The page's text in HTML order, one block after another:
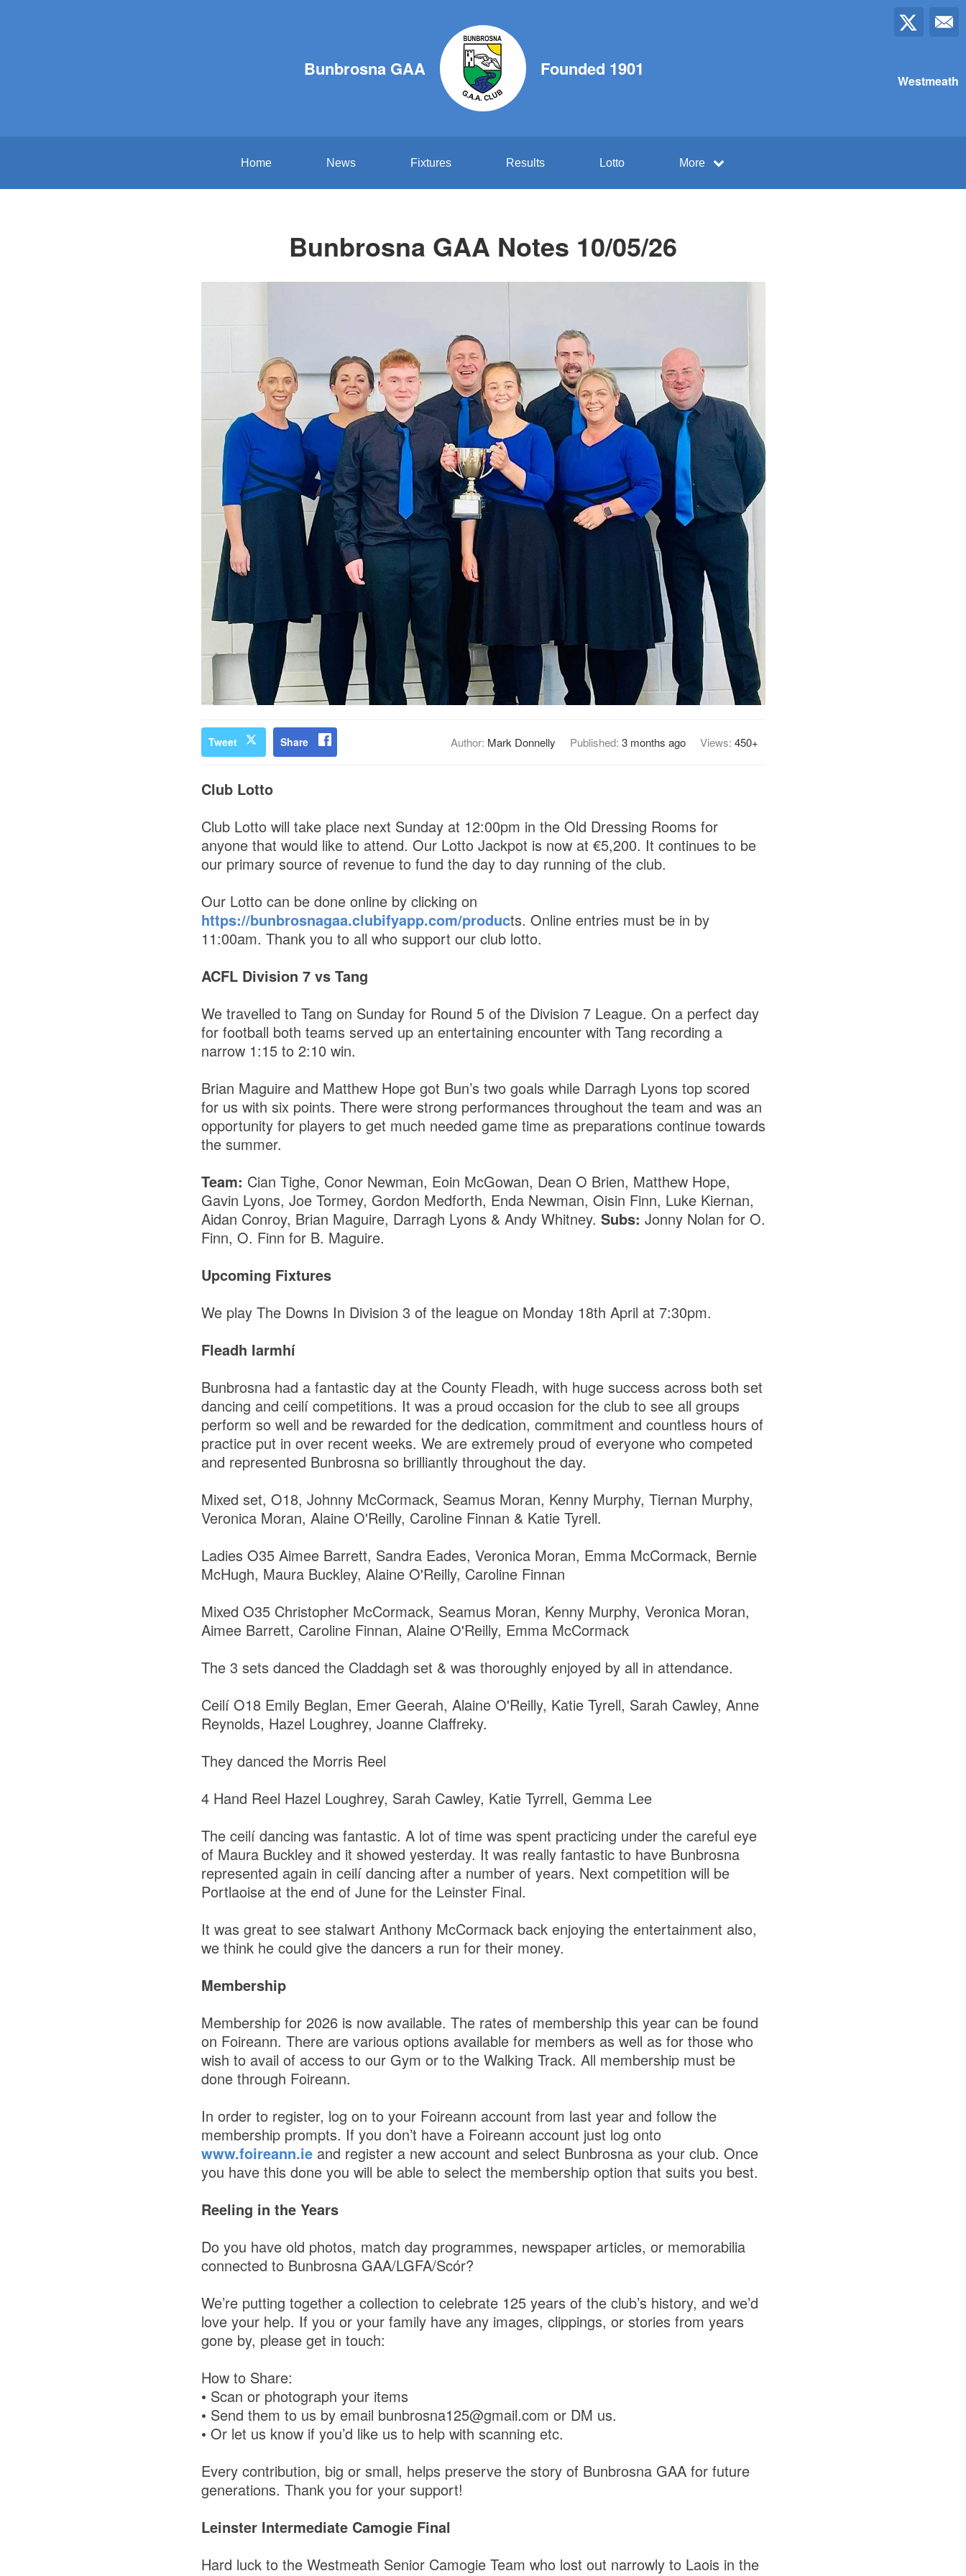
Bunbrosna GAA Founded 1901
Westmeath
Home News Fixtures Results Lotto More
Bunbrosna GAA Notes 10/05/26
Tweet Share Author: Mark Donnelly Published: 3 months ago Views: 450+
Club Lotto
Club Lotto will take place next Sunday at 12:00pm in the Old Dressing Rooms for
anyone that would like to attend. Our Lotto Jackpot is now at €5,200. It continues to be
our primary source of revenue to fund the day to day running of the club.
Our Lotto can be done online by clicking on
https://bunbrosnagaa.clubifyapp.com/products. Online entries must be in by
11:00am. Thank you to all who support our club lotto.
ACFL Division 7 vs Tang
We travelled to Tang on Sunday for Round 5 of the Division 7 League. On a perfect day
for football both teams served up an entertaining encounter with Tang recording a
narrow 1:15 to 2:10 win.
Brian Maguire and Matthew Hope got Bun’s two goals while Darragh Lyons top scored
for us with six points. There were strong performances throughout the team and was an
opportunity for players to get much needed game time as preparations continue towards
the summer.
Team: Cian Tighe, Conor Newman, Eoin McGowan, Dean O Brien, Matthew Hope,
Gavin Lyons, Joe Tormey, Gordon Medforth, Enda Newman, Oisin Finn, Luke Kiernan,
Aidan Conroy, Brian Maguire, Darragh Lyons & Andy Whitney. Subs: Jonny Nolan for O.
Finn, O. Finn for B. Maguire.
Upcoming Fixtures
We play The Downs In Division 3 of the league on Monday 18th April at 7:30pm.
Fleadh Iarmhí
Bunbrosna had a fantastic day at the County Fleadh, with huge success across both set
dancing and ceilí competitions. It was a proud occasion for the club to see all groups
perform so well and be rewarded for the dedication, commitment and countless hours of
practice put in over recent weeks. We are extremely proud of everyone who competed
and represented Bunbrosna so brilliantly throughout the day.
Mixed set, O18, Johnny McCormack, Seamus Moran, Kenny Murphy, Tiernan Murphy,
Veronica Moran, Alaine O'Reilly, Caroline Finnan & Katie Tyrell.
Ladies O35 Aimee Barrett, Sandra Eades, Veronica Moran, Emma McCormack, Bernie
McHugh, Maura Buckley, Alaine O'Reilly, Caroline Finnan
Mixed O35 Christopher McCormack, Seamus Moran, Kenny Murphy, Veronica Moran,
Aimee Barrett, Caroline Finnan, Alaine O'Reilly, Emma McCormack
The 3 sets danced the Claddagh set & was thoroughly enjoyed by all in attendance.
Ceilí O18 Emily Beglan, Emer Geerah, Alaine O'Reilly, Katie Tyrell, Sarah Cawley, Anne
Reynolds, Hazel Loughrey, Joanne Claffreky.
They danced the Morris Reel
4 Hand Reel Hazel Loughrey, Sarah Cawley, Katie Tyrrell, Gemma Lee
The ceilí dancing was fantastic. A lot of time was spent practicing under the careful eye
of Maura Buckley and it showed yesterday. It was really fantastic to have Bunbrosna
represented again in ceilí dancing after a number of years. Next competition will be
Portlaoise at the end of June for the Leinster Final.
It was great to see stalwart Anthony McCormack back enjoying the entertainment also,
we think he could give the dancers a run for their money.
Membership
Membership for 2026 is now available. The rates of membership this year can be found
on Foireann. There are various options available for members as well as for those who
wish to avail of access to our Gym or to the Walking Track. All membership must be
done through Foireann.
In order to register, log on to your Foireann account from last year and follow the
membership prompts. If you don’t have a Foireann account just log onto
www.foireann.ieand register a new account and select Bunbrosna as your club. Once
you have this done you will be able to select the membership option that suits you best.
Reeling in the Years
Do you have old photos, match day programmes, newspaper articles, or memorabilia
connected to Bunbrosna GAA/LGFA/Scór?
We’re putting together a collection to celebrate 125 years of the club’s history, and we’d
love your help. If you or your family have any images, clippings, or stories from years
gone by, please get in touch:
How to Share:
• Scan or photograph your items
• Send them to us by email bunbrosna125@gmail.com or DM us.
• Or let us know if you’d like us to help with scanning etc.
Every contribution, big or small, helps preserve the story of Bunbrosna GAA for future
generations. Thank you for your support!
Leinster Intermediate Camogie Final
Hard luck to the Westmeath Senior Camogie Team who lost out narrowly to Laois in the